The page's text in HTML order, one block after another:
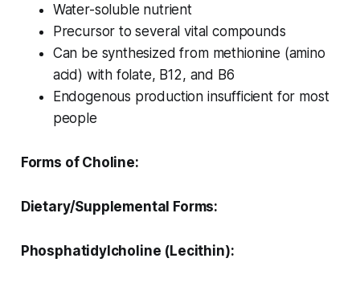
Water-soluble nutrient
Precursor to several vital compounds
Can be synthesized from methionine (amino
acid) with folate, B12, and B6
Endogenous production insufficient for most
people
Forms of Choline:
Dietary/Supplemental Forms:
Phosphatidylcholine (Lecithin):